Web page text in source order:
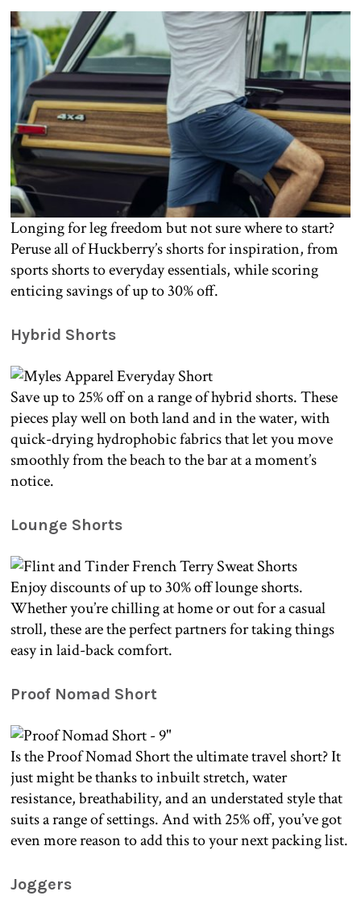
Longing for leg freedom but not sure where to start?
Peruse all of Huckberry’s shorts for inspiration, from
sports shorts to everyday essentials, while scoring
enticing savings of up to 30% off.
Hybrid Shorts
Save up to 25% off on a range of hybrid shorts. These
pieces play well on both land and in the water, with
quick-drying hydrophobic fabrics that let you move
smoothly from the beach to the bar at a moment’s
notice.
Lounge Shorts
Enjoy discounts of up to 30% off lounge shorts.
Whether you’re chilling at home or out for a casual
stroll, these are the perfect partners for taking things
easy in laid-back comfort.
Proof Nomad Short
Is the Proof Nomad Short the ultimate travel short? It
just might be thanks to inbuilt stretch, water
resistance, breathability, and an understated style that
suits a range of settings. And with 25% off, you’ve got
even more reason to add this to your next packing list.
Joggers